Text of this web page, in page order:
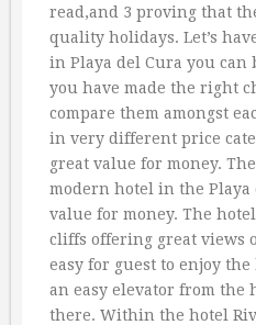
read,and 3 proving that
quality holidays. Let’s
in Playa del Cura you can
you have made the right
compare them amongst
in very different price
great value for money.
modern hotel in the Playa
value for money. The
cliffs offering great views
easy for guest to enjoy
an easy elevator from the
there. Within the hotel